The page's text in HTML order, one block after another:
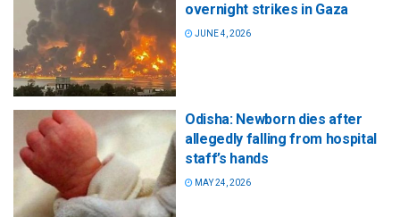
overnight strikes in Gaza
JUNE 4, 2026
Odisha: Newborn dies after
allegedly falling from hospital
staff’s hands
MAY 24, 2026